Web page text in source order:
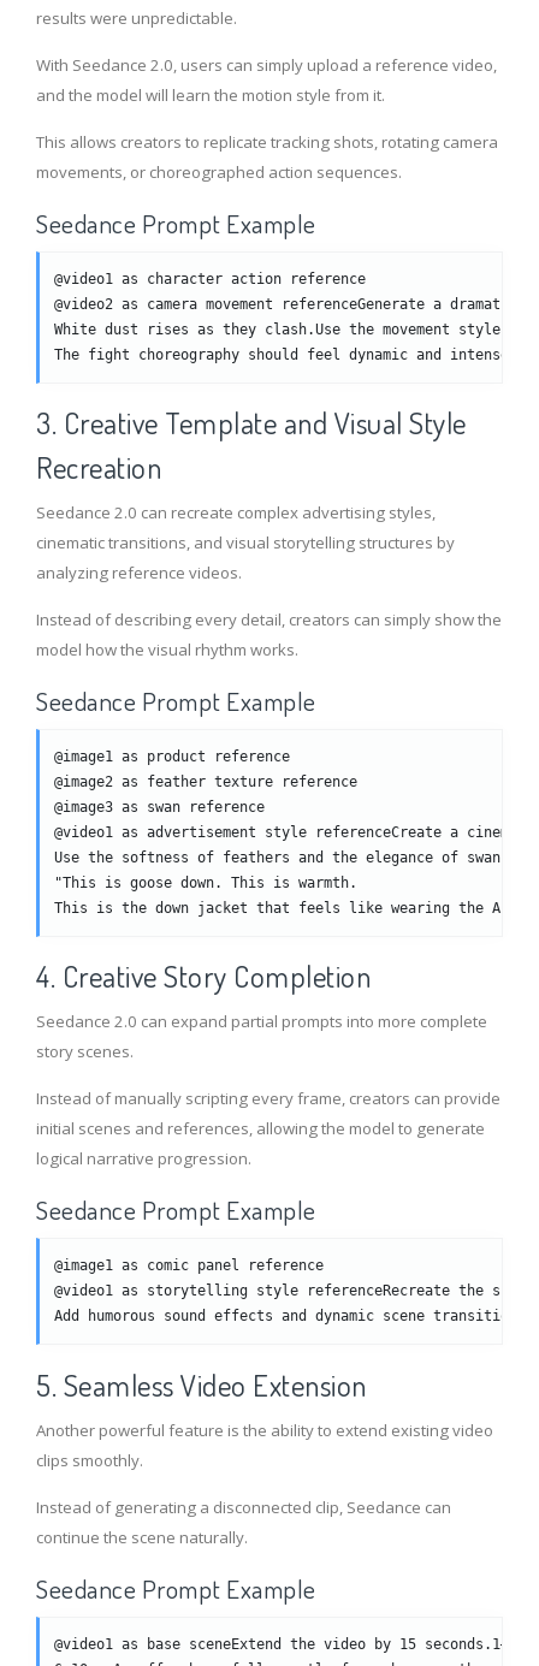
results were unpredictable.
With Seedance 2.0, users can simply upload a reference video,
and the model will learn the motion style from it.
This allows creators to replicate tracking shots, rotating camera
movements, or choreographed action sequences.
Seedance Prompt Example
@video1 as character action reference
@video2 as camera movement referenceGenerate a
White dust rises as they clash.Use the movement style
The fight choreography should feel dynamic and intense.
3. Creative Template and Visual Style
Recreation
Seedance 2.0 can recreate complex advertising styles,
cinematic transitions, and visual storytelling structures by
analyzing reference videos.
Instead of describing every detail, creators can simply show the
model how the visual rhythm works.
Seedance Prompt Example
@image1 as product reference
@image2 as feather texture reference
@image3 as swan reference
@video1 as advertisement style referenceCreate a
Use the softness of feathers and the elegance of swans
"This is goose down. This is warmth.
This is the down jacket that feels like wearing the
4. Creative Story Completion
Seedance 2.0 can expand partial prompts into more complete
story scenes.
Instead of manually scripting every frame, creators can provide
initial scenes and references, allowing the model to generate
logical narrative progression.
Seedance Prompt Example
@image1 as comic panel reference
@video1 as storytelling style referenceRecreate the
Add humorous sound effects and dynamic scene
5. Seamless Video Extension
Another powerful feature is the ability to extend existing video
clips smoothly.
Instead of generating a disconnected clip, Seedance can
continue the scene naturally.
Seedance Prompt Example
@video1 as base sceneExtend the video by 15